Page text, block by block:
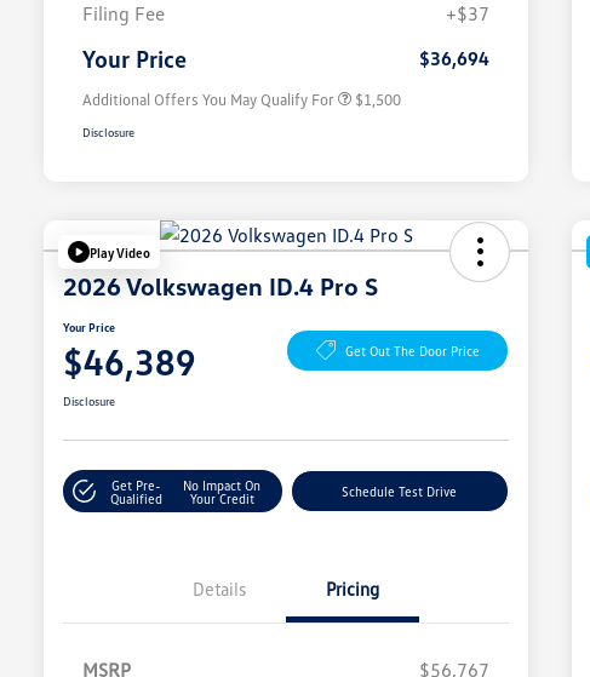
Filing Fee
+$37
Your Price $36,694
Additional Offers You May Qualify For
$500
$1,500
Disclosure
Play Video
2026 Volkswagen ID.4 Pro S
Your Price
$46,389 Get Out The Door Price
Disclosure
Get Pre-
Qualified
No Impact On
Your Credit
Schedule Test Drive
Details Pricing
MSRP
$56,767